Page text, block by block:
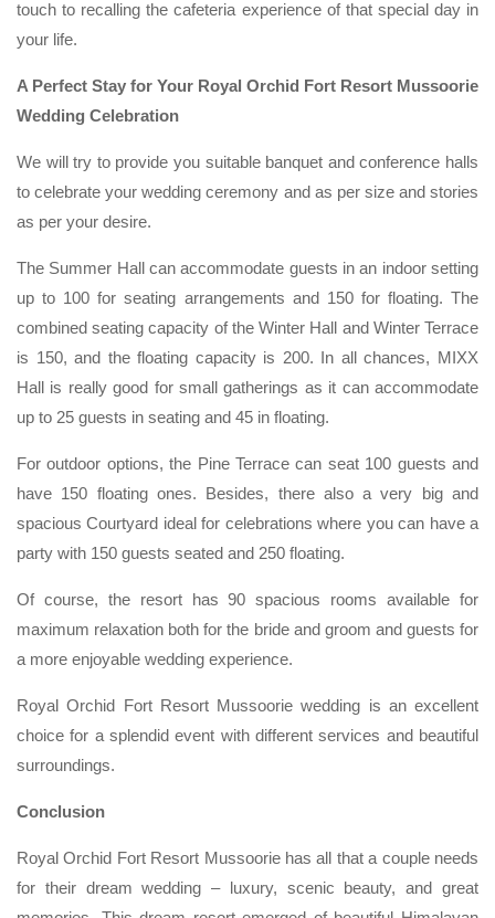
touch to recalling the cafeteria experience of that special day in
your life.
A Perfect Stay for Your Royal Orchid Fort Resort Mussoorie
Wedding Celebration
We will try to provide you suitable banquet and conference halls
to celebrate your wedding ceremony and as per size and stories
as per your desire.
The Summer Hall can accommodate guests in an indoor setting
up to 100 for seating arrangements and 150 for floating. The
combined seating capacity of the Winter Hall and Winter Terrace
is 150, and the floating capacity is 200. In all chances, MIXX
Hall is really good for small gatherings as it can accommodate
up to 25 guests in seating and 45 in floating.
For outdoor options, the Pine Terrace can seat 100 guests and
have 150 floating ones. Besides, there also a very big and
spacious Courtyard ideal for celebrations where you can have a
party with 150 guests seated and 250 floating.
Of course, the resort has 90 spacious rooms available for
maximum relaxation both for the bride and groom and guests for
a more enjoyable wedding experience.
Royal Orchid Fort Resort Mussoorie wedding is an excellent
choice for a splendid event with different services and beautiful
surroundings.
Conclusion
Royal Orchid Fort Resort Mussoorie has all that a couple needs
for their dream wedding – luxury, scenic beauty, and great